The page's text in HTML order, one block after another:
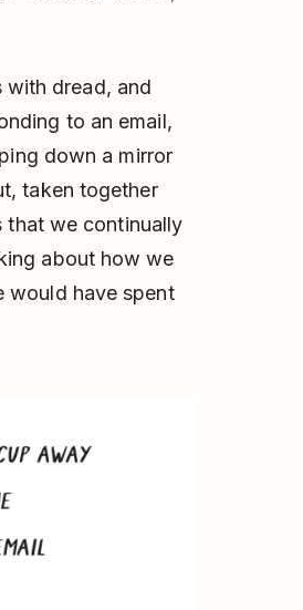
with dread, and
to an email,
down a mirror
taken together
that we continually
about how we
would have spent